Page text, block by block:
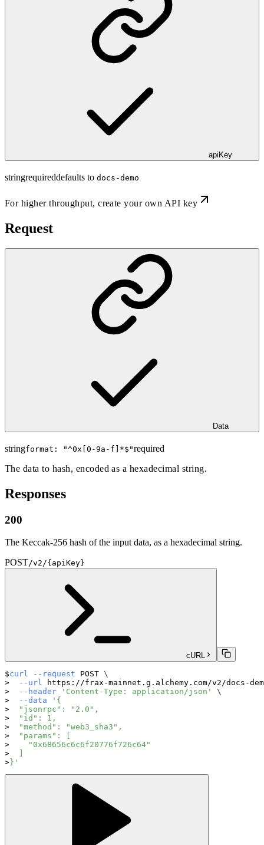
apiKey
stringrequireddefaults to docs-demo
For higher throughput,create your own API key
Request
Data
stringformat: "^0x[0-9a-f]*$ "required
The data to hash, encoded as a hexadecimal string.
Responses
200
The Keccak-256 hash of the input data, as a hexadecimal string.
POST/v2/{apiKey}
cURL
curl --request POST \
--url https://frax-mainnet.g.alchemy.com/v2/docs-
--header
'Content-Type: application/json'
\
--data
'{
  "jsonrpc": "2.0",
  "id": 1,
  "method": "web3_sha3",
  "params": [
    "0x68656c6c6f20776f726c64"
}'